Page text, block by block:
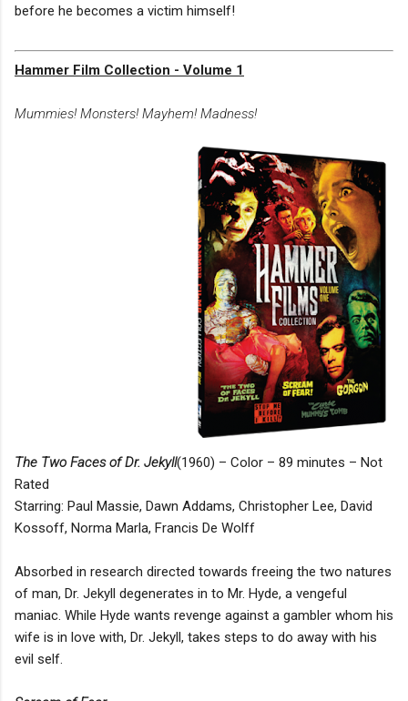
before he becomes a victim himself!
Hammer Film Collection - Volume 1
Mummies! Monsters! Mayhem! Madness!
The Two Faces of Dr. Jekyll(1960) – Color – 89 minutes – Not
Rated
Starring: Paul Massie, Dawn Addams, Christopher Lee, David
Kossoff, Norma Marla, Francis De Wolff
Absorbed in research directed towards freeing the two natures
of man, Dr. Jekyll degenerates in to Mr. Hyde, a vengeful
maniac. While Hyde wants revenge against a gambler whom his
wife is in love with, Dr. Jekyll, takes steps to do away with his
evil self.